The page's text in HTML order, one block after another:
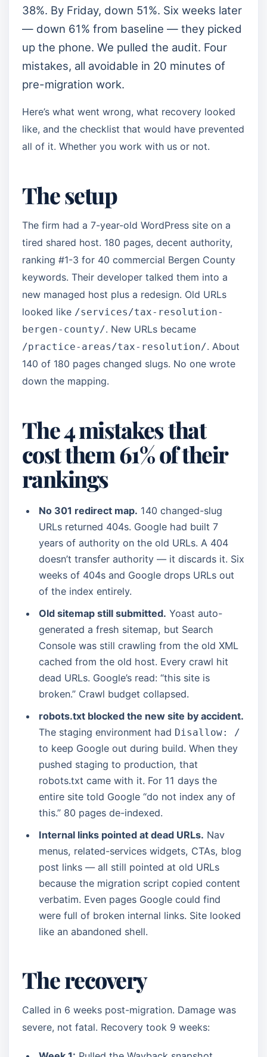
38%. By Friday, down 51%. Six weeks later
— down 61% from baseline — they picked
up the phone. We pulled the audit. Four
mistakes, all avoidable in 20 minutes of
pre-migration work.
Here’s what went wrong, what recovery looked
like, and the checklist that would have prevented
all of it. Whether you work with us or not.
The setup
The firm had a 7-year-old WordPress site on a
tired shared host. 180 pages, decent authority,
ranking #1-3 for 40 commercial Bergen County
keywords. Their developer talked them into a
new managed host plus a redesign. Old URLs
looked like /services/tax-resolution-
bergen-county/. New URLs became
/practice-areas/tax-resolution/. About
140 of 180 pages changed slugs. No one wrote
down the mapping.
The 4 mistakes that
cost them 61% of their
rankings
No 301 redirect map. 140 changed-slug
URLs returned 404s. Google had built 7
years of authority on the old URLs. A 404
doesn’t transfer authority — it discards it. Six
weeks of 404s and Google drops URLs out
of the index entirely.
Old sitemap still submitted. Yoast auto-
generated a fresh sitemap, but Search
Console was still crawling from the old XML
cached from the old host. Every crawl hit
dead URLs. Google’s read: “this site is
broken.” Crawl budget collapsed.
robots.txt blocked the new site by accident.
The staging environment had Disallow: /
to keep Google out during build. When they
pushed staging to production, that
robots.txt came with it. For 11 days the
entire site told Google “do not index any of
this.” 80 pages de-indexed.
Internal links pointed at dead URLs. Nav
menus, related-services widgets, CTAs, blog
post links — all still pointed at old URLs
because the migration script copied content
verbatim. Even pages Google could find
were full of broken internal links. Site looked
like an abandoned shell.
The recovery
Called in 6 weeks post-migration. Damage was
severe, not fatal. Recovery took 9 weeks: